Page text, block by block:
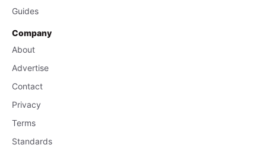
Guides
Company
About
Advertise
Contact
Privacy
Terms
Standards